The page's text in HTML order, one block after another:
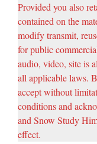
Provided you also
contained on the
modify transmit,
for public
audio, video, site is
all applicable laws.
accept without
conditions and
and Snow Study
effect.